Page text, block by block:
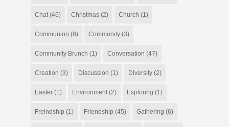
Chat(46) Christmas(2) Church (1)
Communion (8) Community(3)
Community Brunch (1) Conversation (47)
Creation (3) Discussion (1) Diversity(2)
Easter(1) Environment(2) Exploring (1)
Freindship (1) Friendship (45) Gathering (6)